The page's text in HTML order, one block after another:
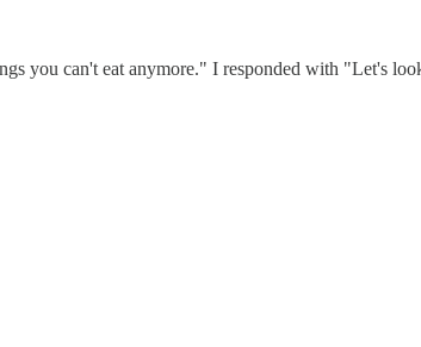
you can't eat anymore." I responded with "Let's